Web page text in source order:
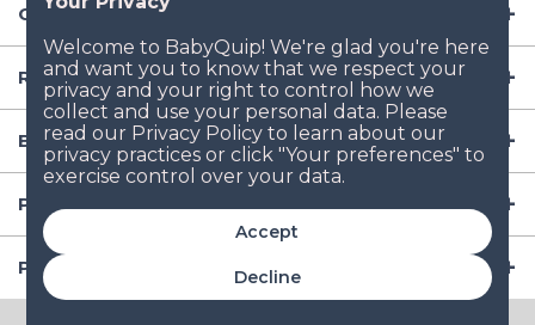
Accept
Decline
Company
Resources
Baby Gear
Popular Baby Gear Rental Locations in the US
Popular International Baby Gear Rental Locations